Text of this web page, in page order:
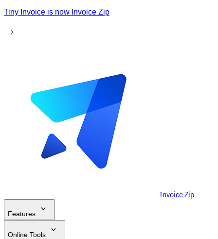
Tiny Invoice is now Invoice Zip
Invoice Zip
Features
Online Tools